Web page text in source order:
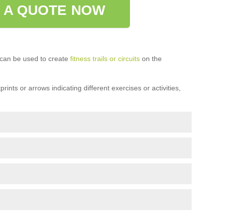
A QUOTE NOW
be used to create fitness trails or circuitson the
or arrows indicating different exercises or activities,